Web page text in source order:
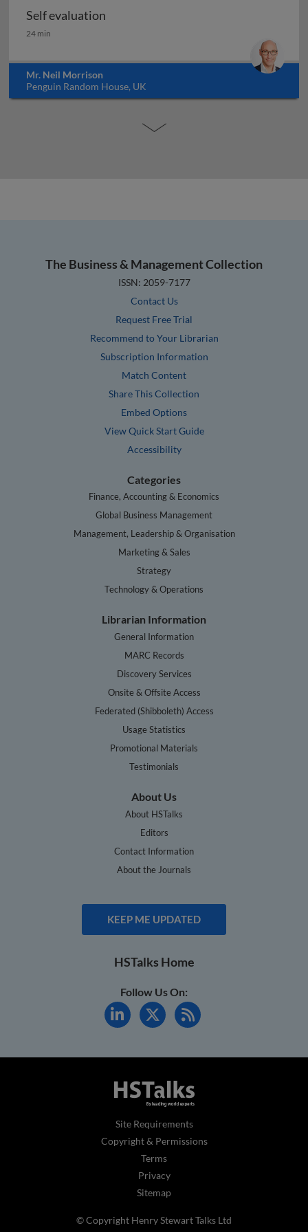
Self evaluation
Self evaluation
24 min
Mr. Neil Morrison
Penguin Random House, UK
The Business & Management Collection
ISSN: 2059-7177
Contact Us
Request Free Trial
Recommend to Your Librarian
Subscription Information
Match Content
Share This Collection
Embed Options
View Quick Start Guide
Accessibility
Categories
Finance, Accounting & Economics
Global Business Management
Management, Leadership & Organisation
Marketing & Sales
Strategy
Technology & Operations
Librarian Information
General Information
MARC Records
Discovery Services
Onsite & Offsite Access
Federated (Shibboleth) Access
Usage Statistics
Promotional Materials
Testimonials
About Us
About HSTalks
Editors
Contact Information
About the Journals
KEEP ME UPDATED
HSTalks Home
Follow Us On:
Site Requirements
Copyright & Permissions
Terms
Privacy
Sitemap
© Copyright Henry Stewart Talks Ltd